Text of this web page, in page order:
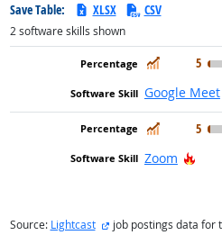
Save Table: XLSX CSV
2software skills shown
In
5
Google Meet
In
5
Zoom
Hot
Source: Lightcast external site
job postings data for